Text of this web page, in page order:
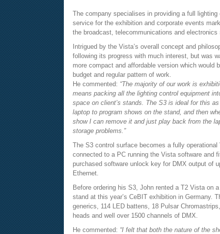
The company specialises in providing a full lighting
service for the exhibition and corporate events
the broadcast, telecommunications and electronics
Intrigued by the Vista’s overall concept and
following its progress with much interest, but was
more compact and affordable version which would
budget and regular pattern of work.
He commented: “The majority of our work is
means packing all the lighting control equipment
space on client’s stands. The S3 is ideal for this
laptop to program shows on the stand, and then
show I can remove it and just play back from the
storage problems.”
The S3 control surface becomes a fully
connected to a PC running the Vista software and
purchased software unlock key for DMX output of
Ethernet.
Before ordering his S3, John rented a T2 Vista on
stand at this year’s CeBIT exhibition in Germany.
generics, 114 LED battens, 18 Pulsar
heads and well over 1500 channels of DMX.
He commented: “I felt that both the nature of the